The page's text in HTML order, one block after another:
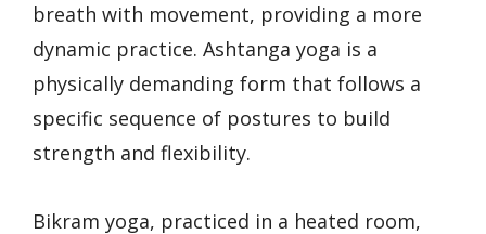
breath with movement, providing a more
dynamic practice. Ashtanga yoga is a
physically demanding form that follows a
specific sequence of postures to build
strength and flexibility.
Bikram yoga, practiced in a heated room,